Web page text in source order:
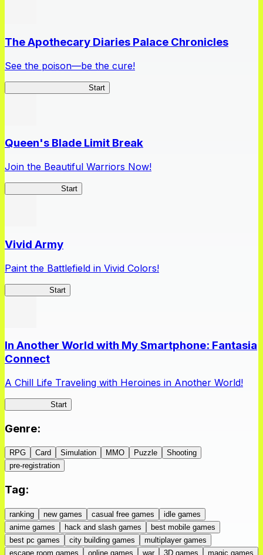
The Apothecary Diaries Palace Chronicles
See the poison—be the cure!
Start
Queen's Blade Limit Break
Join the Beautiful Warriors Now!
Start
Vivid Army
Paint the Battlefield in Vivid Colors!
Start
In Another World with My Smartphone: Fantasia
Connect
A Chill Life Traveling with Heroines in Another World!
Start
Genre:
RPG Card Simulation MMO Puzzle
Shooting
pre-registration
Tag:
ranking new games casual free games
idle games
anime games
hack and slash games
best mobile games
best pc games
city building games
multiplayer games
escape room games
online games war 3D games magic games